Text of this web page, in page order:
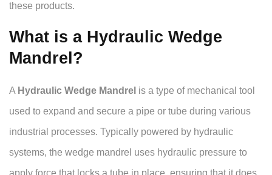
these products.
What is a Hydraulic Wedge
Mandrel?
A Hydraulic Wedge Mandrel is a type of mechanical tool
used to expand and secure a pipe or tube during various
industrial processes. Typically powered by hydraulic
systems, the wedge mandrel uses hydraulic pressure to
apply force that locks a tube in place, ensuring that it does